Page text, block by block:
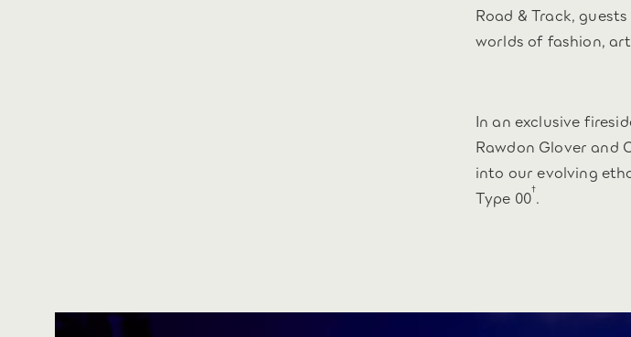
Road & Track,
worlds of fashion,
In an exclusive
Rawdon Glover and
into our evolving
Type 00†